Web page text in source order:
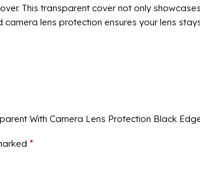
This transparent cover not only
lens protection ensures your lens
With Camera Lens Protection Black
*